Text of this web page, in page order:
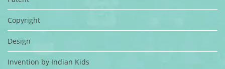
Copyright
Design
Invention by Indian Kids